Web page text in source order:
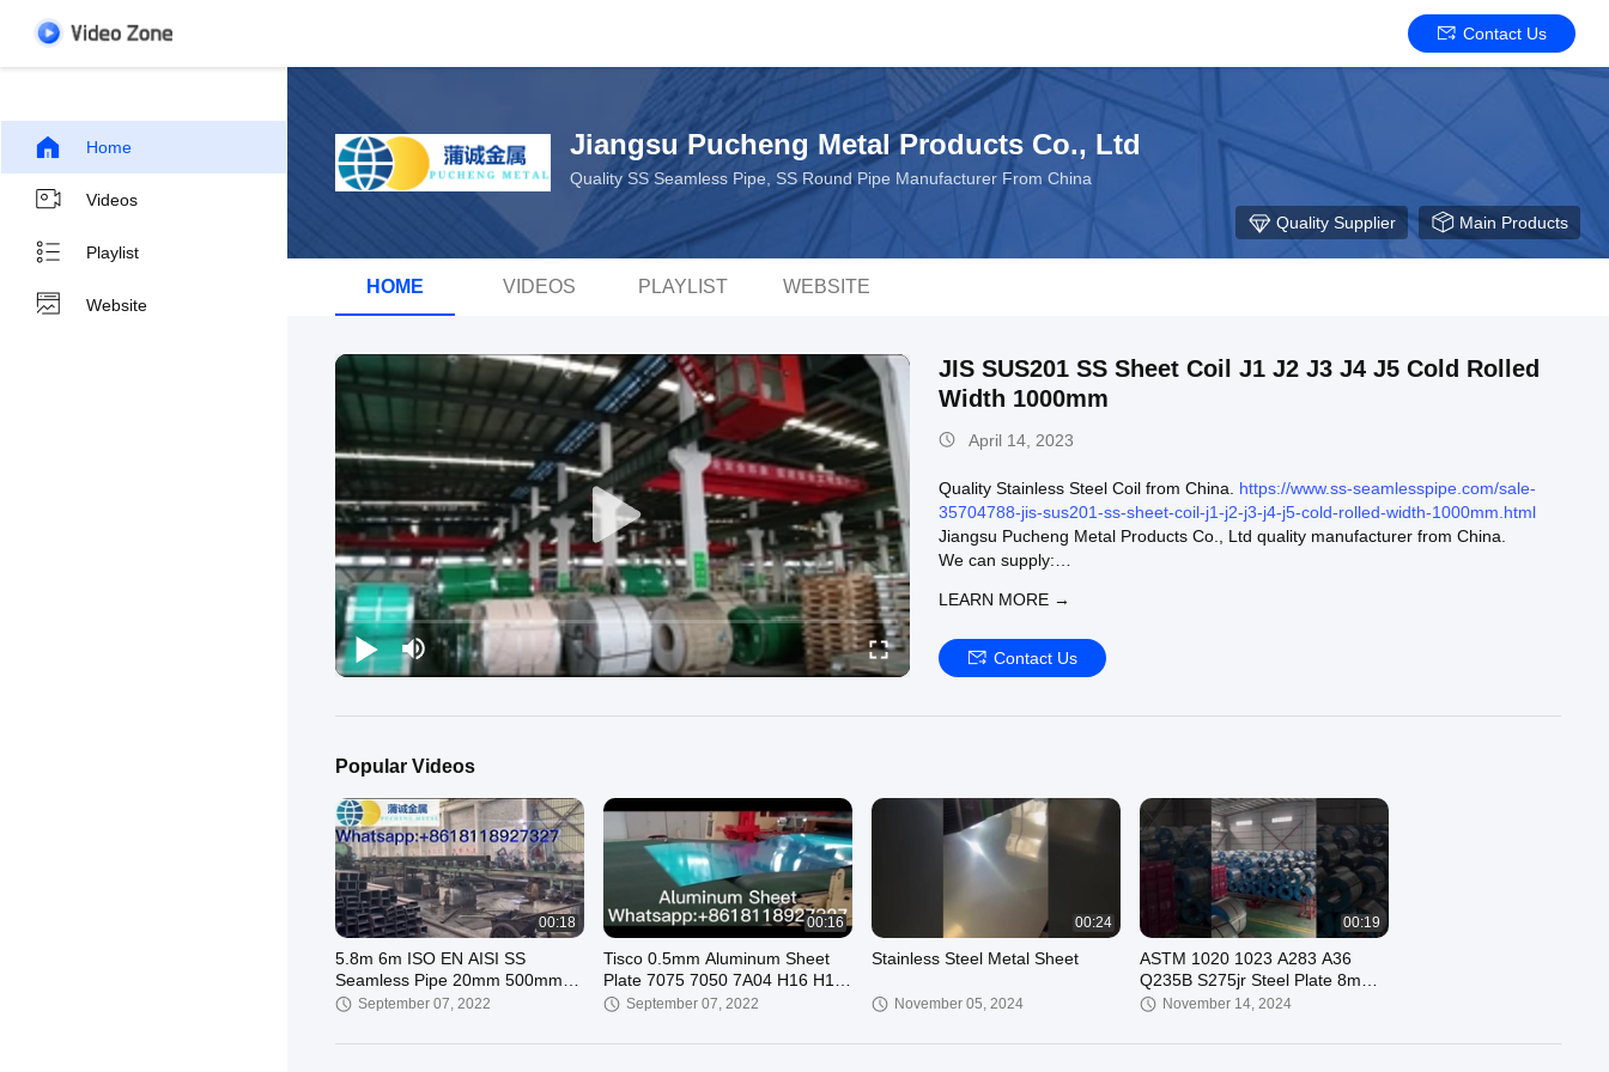
Contact Us
Home
Videos
Playlist
Website
Jiangsu Pucheng Metal Products Co., Ltd
Quality SS Seamless Pipe, SS Round Pipe Manufacturer From China
Quality Supplier Main Products
HOME VIDEOS PLAYLIST WEBSITE
JIS SUS201 SS Sheet Coil J1 J2 J3 J4 J5 Cold Rolled
Width 1000mm
April 14, 2023
Quality Stainless Steel Coil from China. https://www.ss-seamlesspipe.com/sale-
35704788-jis-sus201-ss-sheet-coil-j1-j2-j3-j4-j5-cold-rolled-width-1000mm.html
Jiangsu Pucheng Metal Products Co., Ltd quality manufacturer from China.
We can supply:
seamless-pipe
pipe
SS 304 Pipe :https://www.ss-seamlesspipe.com/supplier-3757201-ss-304-pipe
LEARN MORE →
Contact Us
Popular Videos
00:18
5.8m 6m ISO EN AISI SS
Seamless Pipe 20mm 500mm
SS304 321 430
September 07, 2022
00:16
Tisco 0.5mm Aluminum Sheet
Plate 7075 7050 7A04 H16 H18
ASTM AISI Without Rough
September 07, 2022
00:24
Stainless Steel Metal Sheet
November 05, 2024
00:19
ASTM 1020 1023 A283 A36
Q235B S275jr Steel Plate 8mm
Thickness
November 14, 2024